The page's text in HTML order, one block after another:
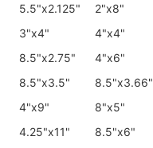
5.5"x2.125"
2"x8"
3"x4"
4"x4"
8.5"x2.75"
4"x6"
8.5"x3.5"
8.5"x3.66"
4"x9"
8"x5"
4.25"x11"
8.5"x6"